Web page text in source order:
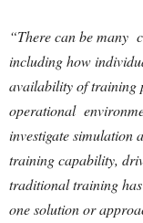
“There can be many
including how
availability of training
operational
investigate simulation
training capability,
traditional training
one solution or